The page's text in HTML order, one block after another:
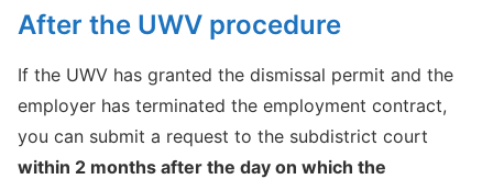
After the UWV procedure
If the UWV has granted the dismissal permit and the
employer has terminated the employment contract,
you can submit a request to the subdistrict court
within 2 months after the day on which the